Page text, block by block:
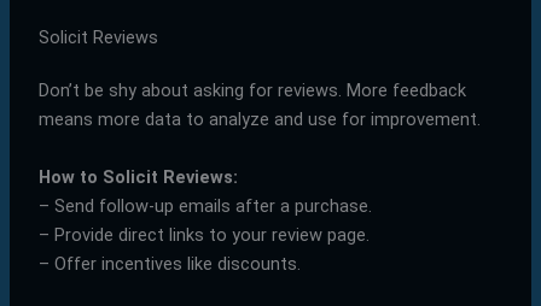
Solicit Reviews
Don’t be shy about asking for reviews. More feedback
means more data to analyze and use for improvement.
How to Solicit Reviews:
– Send follow-up emails after a purchase.
– Provide direct links to your review page.
– Offer incentives like discounts.